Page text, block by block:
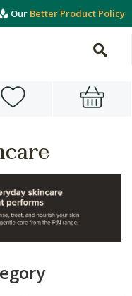
Our Better Product Policy